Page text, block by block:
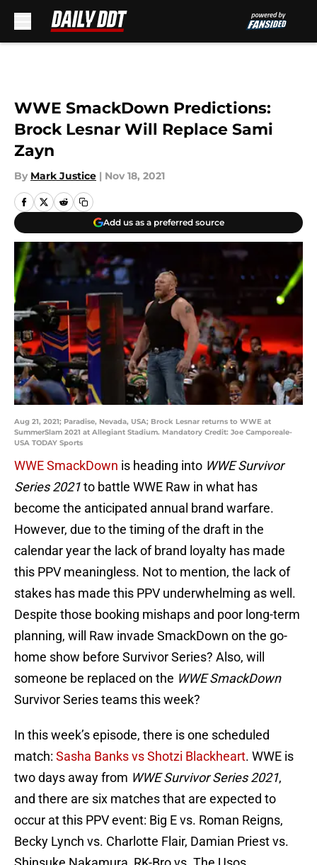
WWE SmackDown Predictions:
Brock Lesnar Will Replace Sami
Zayn
By Mark Justice | Nov 18, 2021
Add us as a preferred source
Aug 21, 2021; Paradise, Nevada, USA; Brock Lesnar returns to WWE at
SummerSlam 2021 at Allegiant Stadium. Mandatory Credit: Joe Camporeale-
USA TODAY Sports
WWE SmackDown is heading into WWE Survivor
Series 2021to battle WWE Raw in what has
become the anticipated annual brand warfare.
However, due to the timing of the draft in the
calendar year the lack of brand loyalty has made
this PPV meaningless. Not to mention, the lack of
stakes has made this PPV underwhelming as well.
Despite those booking mishaps and poor long-term
planning, will Raw invade SmackDown on the go-
home show before Survivor Series? Also, will
someone be replaced on the WWE SmackDown
Survivor Series teams this week?
In this week’s episode, there is one scheduled
match: Sasha Banks vs Shotzi Blackheart. WWE is
two days away from WWE Survivor Series 2021,
and there are six matches that are expected to
occur at this PPV event: Big E vs. Roman Reigns,
Becky Lynch vs. Charlotte Flair, Damian Priest vs.